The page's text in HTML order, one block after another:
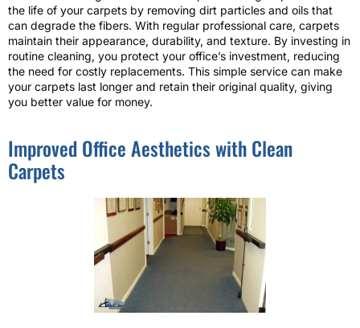
the life of your carpets by removing dirt particles and oils that
can degrade the fibers. With regular professional care, carpets
maintain their appearance, durability, and texture. By investing in
routine cleaning, you protect your office’s investment, reducing
the need for costly replacements. This simple service can make
your carpets last longer and retain their original quality, giving
you better value for money.
Improved Office Aesthetics with Clean
Carpets